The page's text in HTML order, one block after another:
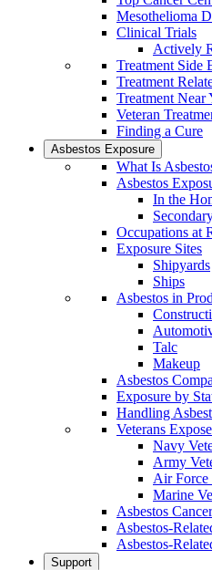
Mesothelioma
Clinical Trials
Actively
Treatment Side
Treatment
Treatment Near
Veteran
Finding a Cure
Asbestos Exposure
What Is
Asbestos
In the
Occupations at
Exposure Sites
Shipyards
Ships
Asbestos in
Talc
Makeup
Asbestos
Exposure by
Handling
Veterans
Navy
Army
Air Force
Marine
Asbestos Cancer
Asbestos-
Asbestos-
Support